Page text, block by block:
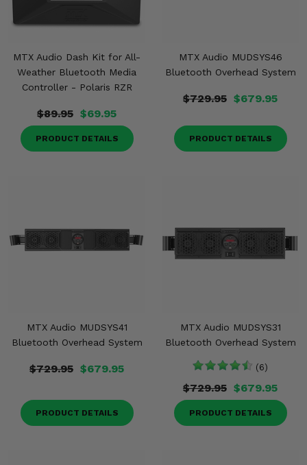
MTX Audio Dash Kit for All-
Weather Bluetooth Media
Controller - Polaris RZR
$89.95 $69.95
PRODUCT DETAILS
MTX Audio MUDSYS46
Bluetooth Overhead System
$729.95 $679.95
PRODUCT DETAILS
MTX Audio MUDSYS41
Bluetooth Overhead System
$729.95 $679.95
PRODUCT DETAILS
MTX Audio MUDSYS31
Bluetooth Overhead System
(6)
$729.95 $679.95
PRODUCT DETAILS